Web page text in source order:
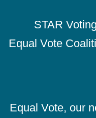
STAR
Equal Vote
Equal Vote, our